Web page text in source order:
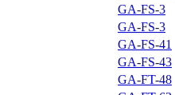
GA-FS-3
GA-FS-3
GA-FS-41
GA-FS-43
GA-FT-48